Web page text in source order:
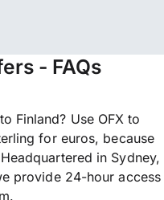
- FAQs
Finland? Use OFX to
for euros, because
in Sydney,
provide 24-hour access